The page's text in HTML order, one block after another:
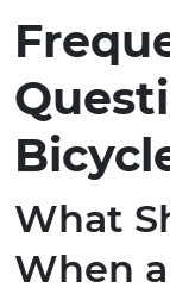
What
When